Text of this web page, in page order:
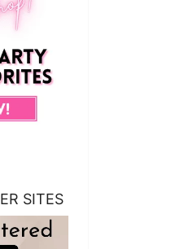
SITES